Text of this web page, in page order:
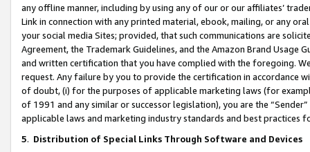
any offline manner, including by using any of our or our affiliates’
Link in connection with any printed material, ebook, mailing, or any
your social media Sites; provided, that such communications are
Agreement, the Trademark Guidelines, and the Amazon Brand
and written certification that you have complied with the foregoing.
request. Any failure by you to provide the certification in accordance
of doubt, (i) for the purposes of applicable marketing laws (for
of 1991 and any similar or successor legislation), you are the
applicable laws and marketing industry standards and best practices
5. Distribution of Special Links Through Software and Devices